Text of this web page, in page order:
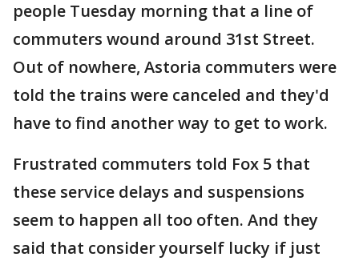
people Tuesday morning that a line of
commuters wound around 31st Street.
Out of nowhere, Astoria commuters were
told the trains were canceled and they'd
have to find another way to get to work.
Frustrated commuters told Fox 5 that
these service delays and suspensions
seem to happen all too often. And they
said that consider yourself lucky if just